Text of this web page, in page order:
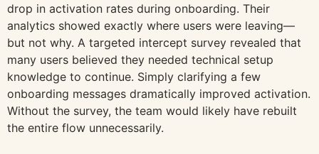
drop in activation rates during onboarding. Their
analytics showed exactly where users were leaving—
but not why. A targeted intercept survey revealed that
many users believed they needed technical setup
knowledge to continue. Simply clarifying a few
onboarding messages dramatically improved activation.
Without the survey, the team would likely have rebuilt
the entire flow unnecessarily.